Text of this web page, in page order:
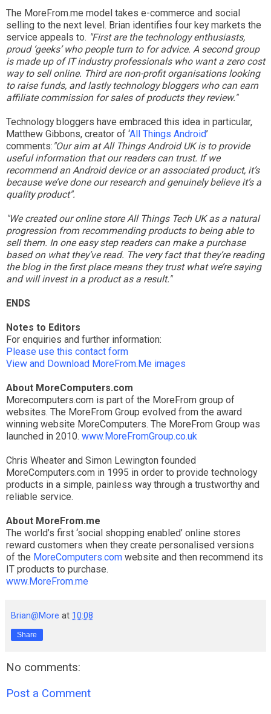
The MoreFrom.me model takes e-commerce and social
selling to the next level. Brian identifies four key markets the
service appeals to. "First are the technology enthusiasts,
proud ‘geeks’ who people turn to for advice. A second group
is made up of IT industry professionals who want a zero cost
way to sell online. Third are non-profit organisations looking
to raise funds, and lastly technology bloggers who can earn
affiliate commission for sales of products they review."
Technology bloggers have embraced this idea in particular,
Matthew Gibbons, creator of ‘All Things Android’
comments: "Our aim at All Things Android UK is to provide
useful information that our readers can trust. If we
recommend an Android device or an associated product, it’s
because we’ve done our research and genuinely believe it’s a
quality product".
"We created our online store All Things Tech UK as a natural
progression from recommending products to being able to
sell them. In one easy step readers can make a purchase
based on what they’ve read. The very fact that they’re reading
the blog in the first place means they trust what we’re saying
and will invest in a product as a result."
ENDS
Notes to Editors
For enquiries and further information:
Please use this contact form
View and Download MoreFrom.Me images
About MoreComputers.com
Morecomputers.com is part of the MoreFrom group of
websites. The MoreFrom Group evolved from the award
winning website MoreComputers. The MoreFrom Group was
launched in 2010. www.MoreFromGroup.co.uk
Chris Wheater and Simon Lewington founded
MoreComputers.com in 1995 in order to provide technology
products in a simple, painless way through a trustworthy and
reliable service.
About MoreFrom.me
The world’s first ‘social shopping enabled’ online stores
reward customers when they create personalised versions
of the MoreComputers.com website and then recommend its
IT products to purchase.
www.MoreFrom.me
Brian@More at 10:08
Share
No comments:
Post a Comment